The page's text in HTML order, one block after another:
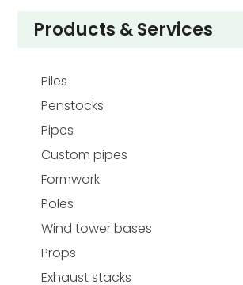
Products & Services
Piles
Penstocks
Pipes
Custom pipes
Formwork
Poles
Wind tower bases
Props
Exhaust stacks